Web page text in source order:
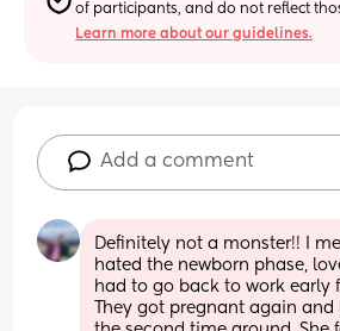
of participants, and do not reflect
Learn more about our guidelines.
Add a comment
Definitely not a monster!! I
hated the newborn phase,
had to go back to work early
They got pregnant again